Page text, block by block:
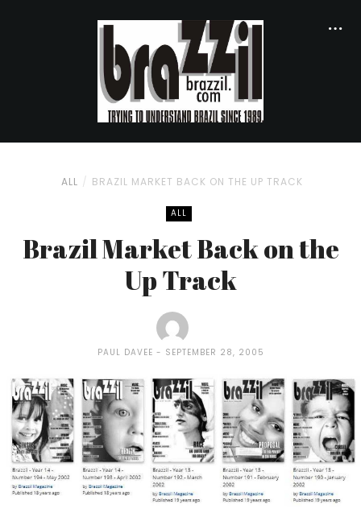
ALL BRAZIL MARKET BACK ON THE UP TRACK
ALL
Brazil Market Back on the
Up Track
PAUL DAVEE SEPTEMBER 28, 2005